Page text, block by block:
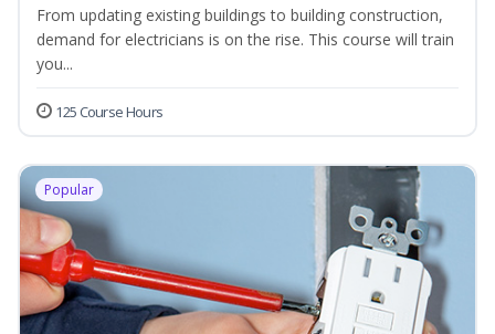
From updating existing buildings to building construction,
demand for electricians is on the rise. This course will train
you...
125 Course Hours
Popular